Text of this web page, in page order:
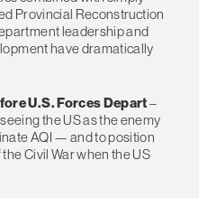
Provincial Reconstruction
leadership and
have dramatically
U.S. Forces Depart–
the US as the enemy
AQI — and to position
Civil War when the US